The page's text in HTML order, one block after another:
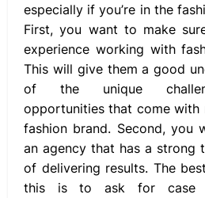
especially if you’re in the
First, you want to make
experience working with
This will give them a good
of the unique
opportunities that come with
fashion brand. Second, you
an agency that has a strong
of delivering results. The
this is to ask for case